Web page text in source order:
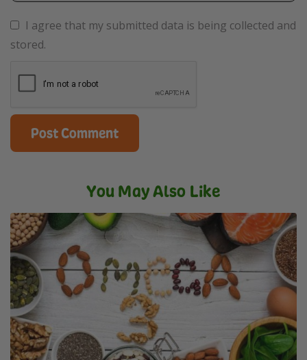
I agree that my submitted data is being collected and
stored.
You May Also Like